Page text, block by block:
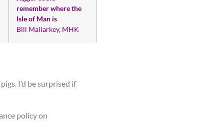
remember where the
Isle of Man is
Bill Mallarkey, MHK
I’d be surprised if
policy on